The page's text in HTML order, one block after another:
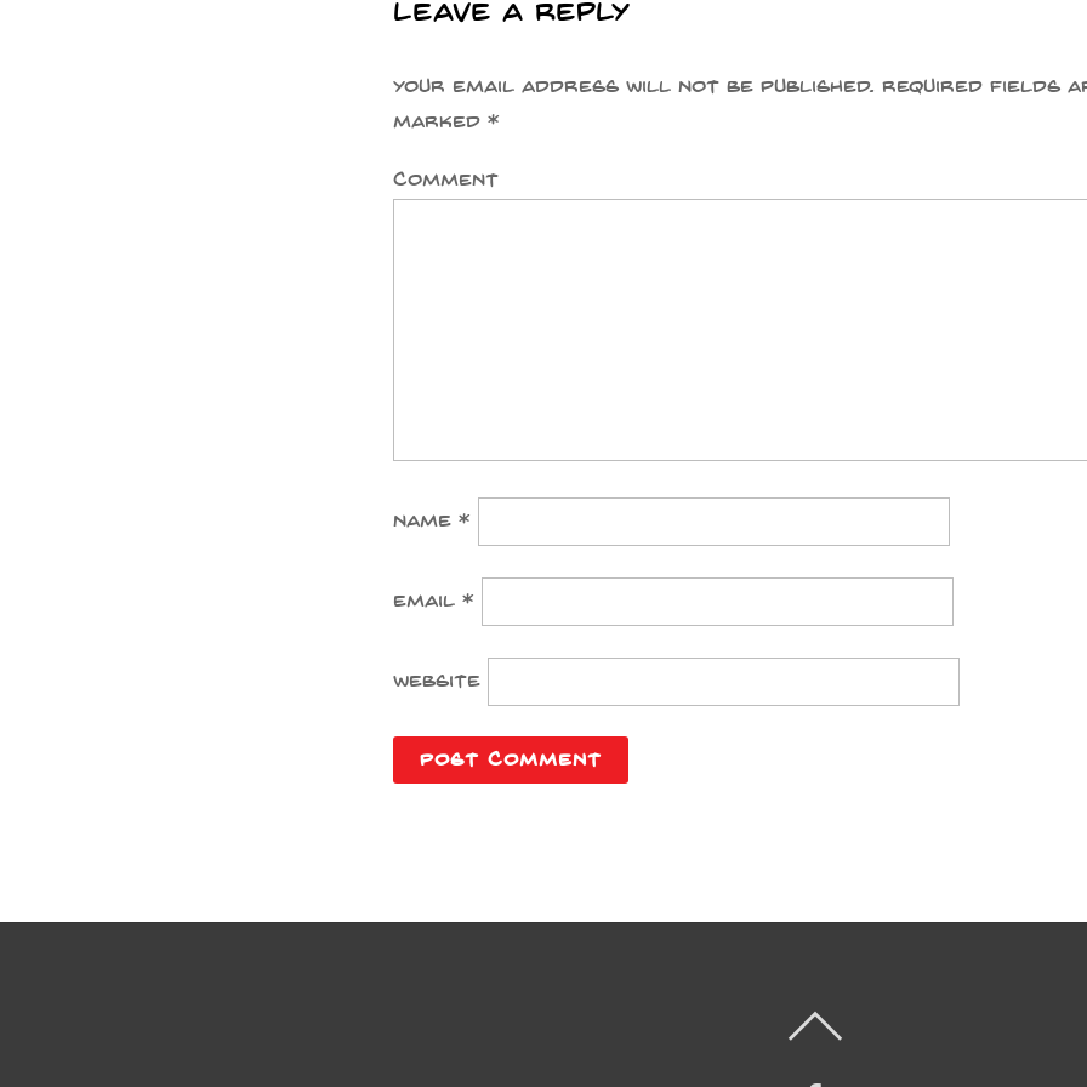
Leave a Reply
Your email address will not be published. Required fields
marked *
Comment
Name *
Email *
Website